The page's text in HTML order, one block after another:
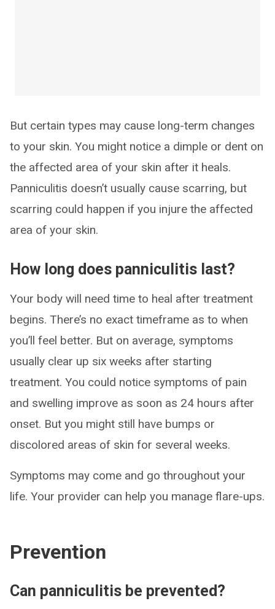
But certain types may cause long-term changes
to your skin. You might notice a dimple or dent on
the affected area of your skin after it heals.
Panniculitis doesn’t usually cause scarring, but
scarring could happen if you injure the affected
area of your skin.
How long does panniculitis last?
Your body will need time to heal after treatment
begins. There’s no exact timeframe as to when
you’ll feel better. But on average, symptoms
usually clear up six weeks after starting
treatment. You could notice symptoms of pain
and swelling improve as soon as 24 hours after
onset. But you might still have bumps or
discolored areas of skin for several weeks.
Symptoms may come and go throughout your
life. Your provider can help you manage flare-ups.
Prevention
Can panniculitis be prevented?